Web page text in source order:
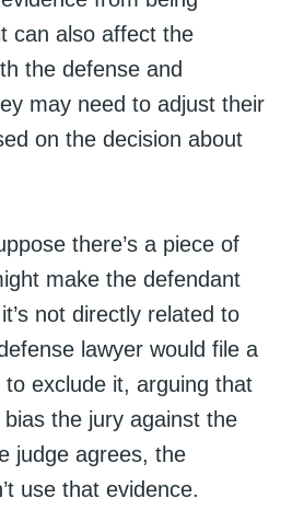
can also affect the
the defense and
may need to adjust their
on the decision about
there’s a piece of
make the defendant
not directly related to
lawyer would file a
to exclude it, arguing that
the jury against the
judge agrees, the
use that evidence.